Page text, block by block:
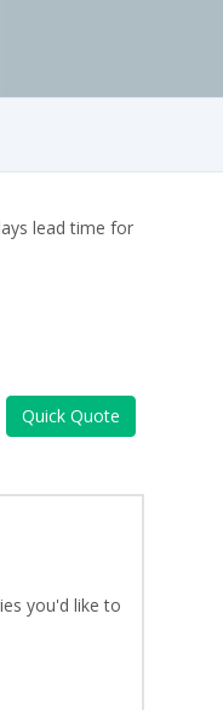
lead time for
Quick Quote
you'd like to